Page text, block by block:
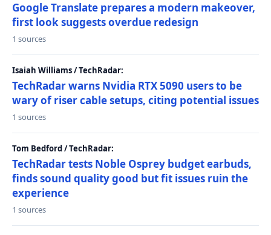
Google Translate prepares a modern makeover,
first look suggests overdue redesign
1 sources
Isaiah Williams / TechRadar:
TechRadar warns Nvidia RTX 5090 users to be
wary of riser cable setups, citing potential issues
1 sources
Tom Bedford / TechRadar:
TechRadar tests Noble Osprey budget earbuds,
finds sound quality good but fit issues ruin the
experience
1 sources